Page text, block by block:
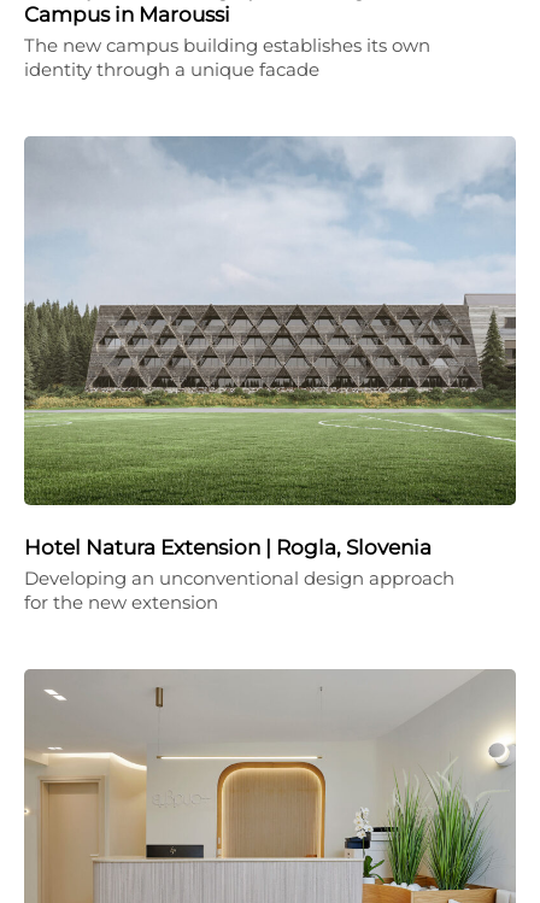
Campus in Maroussi
The new campus building establishes its own
identity through a unique facade
Hotel Natura Extension | Rogla, Slovenia
Developing an unconventional design approach
for the new extension